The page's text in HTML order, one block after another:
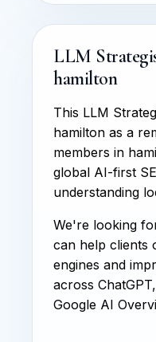
LLM
hamilton
This LLM
hamilton as a
members in
global AI-first
understanding
We're looking
can help clients
engines and
across
Google AI